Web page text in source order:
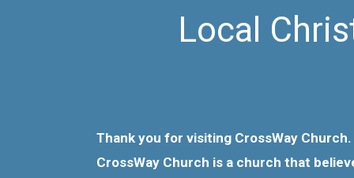
Local
Thank you for visiting CrossWay Church.
CrossWay Church is a church that